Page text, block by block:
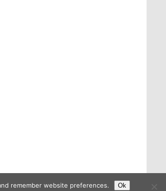
Powered byWordPressandGlades.
remember website preferences. Ok